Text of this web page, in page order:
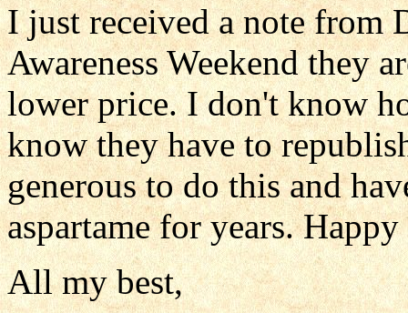
I just received a note from
Awareness Weekend they
lower price. I don't know
know they have to
generous to do this and
aspartame for years.
All my best,